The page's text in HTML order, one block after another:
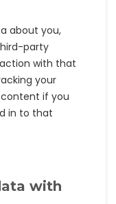
about you,
party
with that
your
if you
in to that
with